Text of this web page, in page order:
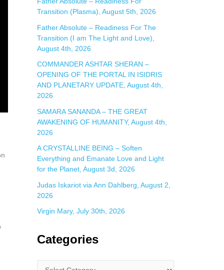
Transition (Plasma), August 5th, 2026
Father Absolute – Readiness For The
Transition (I am The Light and Love),
August 4th, 2026
COMMANDER ASHTAR SHERAN –
OPENING OF THE PORTAL IN ISIDRIS
AND PLANETARY UPDATE, August 4th,
2026
SAMARA SANANDA – THE GREAT
AWAKENING OF HUMANITY, August 4th,
2026
A CRYSTALLINE BEING – Soften
Everything and Emanate Love and Light
for the Planet, August 3d, 2026
Judas Iskariot via Ann Dahlberg, August 2,
2026
Virgin Mary, July 30th, 2026
Categories